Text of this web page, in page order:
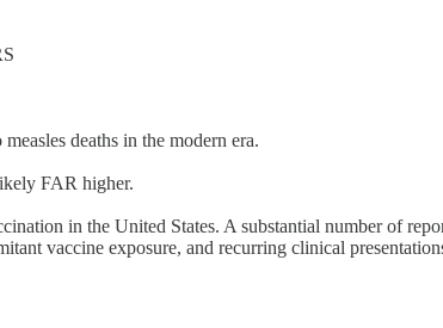
deaths in the modern era.
FAR higher.
in the United States. A substantial number of
vaccine exposure, and recurring clinical